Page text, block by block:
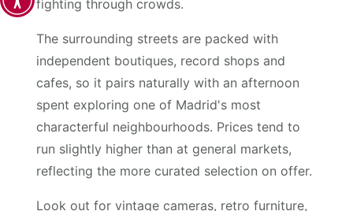
fighting through crowds.
The surrounding streets are packed with
independent boutiques, record shops and
cafes, so it pairs naturally with an afternoon
spent exploring one of Madrid's most
characterful neighbourhoods. Prices tend to
run slightly higher than at general markets,
reflecting the more curated selection on offer.
Look out for vintage cameras, retro furniture,